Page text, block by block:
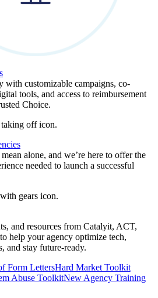
with customizable campaigns, co-
tools, and access to reimbursement
Choice.
alone, and we’re here to offer the
needed to launch a successful
and resources from Catalyit, ACT,
help your agency optimize tech,
and stay future-ready.
Form LettersHard Market Toolkit
Abuse ToolkitNew Agency Training